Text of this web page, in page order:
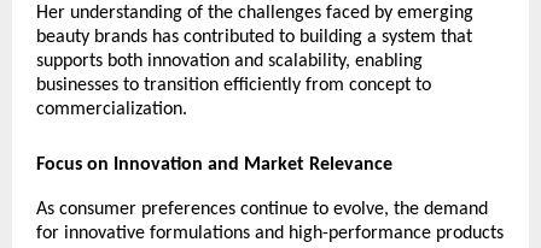
Her understanding of the challenges faced by emerging
beauty brands has contributed to building a system that
supports both innovation and scalability, enabling
businesses to transition efficiently from concept to
commercialization.
Focus on Innovation and Market Relevance
As consumer preferences continue to evolve, the demand
for innovative formulations and high-performance products